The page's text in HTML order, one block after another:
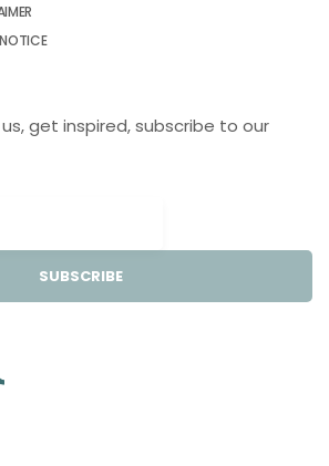
get inspired, subscribe to our
SUBSCRIBE